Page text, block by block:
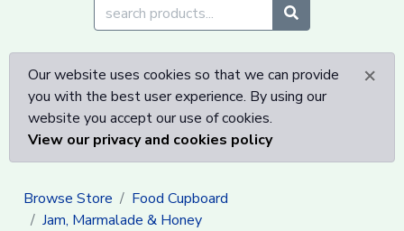
×
Our website uses cookies so that we can provide
you with the best user experience. By using our
website you accept our use of cookies.
View our privacy and cookies policy
Browse Store
Food Cupboard
Jam, Marmalade & Honey